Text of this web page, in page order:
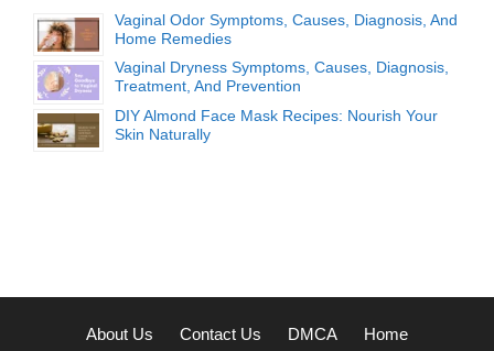
Vaginal Odor Symptoms, Causes, Diagnosis, And
Home Remedies
Vaginal Dryness Symptoms, Causes, Diagnosis,
Treatment, And Prevention
DIY Almond Face Mask Recipes: Nourish Your
Skin Naturally
About Us Contact Us DMCA Home